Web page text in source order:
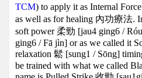
TCM) to apply it as Internal
as well as for healing 內功療法.
soft power 柔勁 [jau4 ging6 /
ging6 / Fā jìn] or as we called it
relaxation 鬆 [sung1 / Sōng]
be trained with what we called